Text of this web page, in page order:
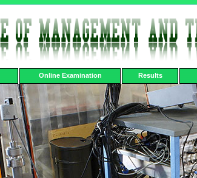
Online Examination Results